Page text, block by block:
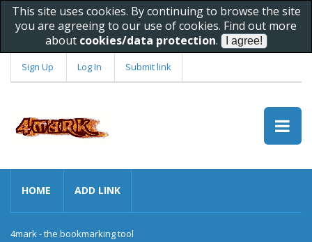
This site uses cookies. By continuing to browse the site
you are agreeing to our use of cookies. Find out more
about cookies/data protection.
Sign Up Log In Submit link
HOME ADD LINK
4mark - the bookmarking tool